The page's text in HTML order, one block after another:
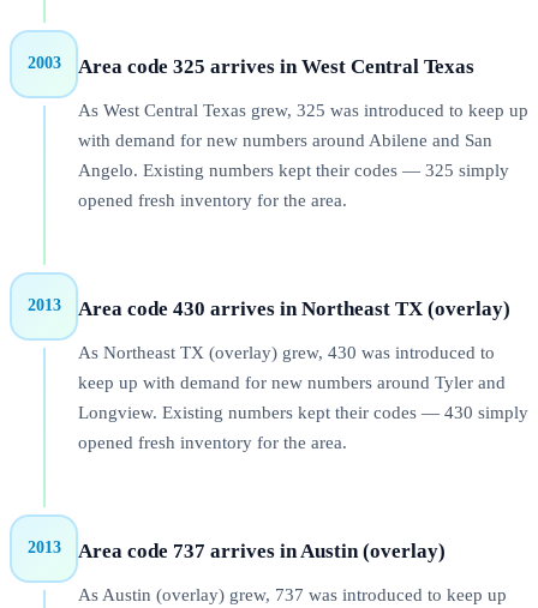
2003 Area code 325 arrives in West Central Texas
As West Central Texas grew, 325 was introduced to keep up
with demand for new numbers around Abilene and San
Angelo. Existing numbers kept their codes — 325 simply
opened fresh inventory for the area.
2013 Area code 430 arrives in Northeast TX (overlay)
As Northeast TX (overlay) grew, 430 was introduced to
keep up with demand for new numbers around Tyler and
Longview. Existing numbers kept their codes — 430 simply
opened fresh inventory for the area.
2013 Area code 737 arrives in Austin (overlay)
As Austin (overlay) grew, 737 was introduced to keep up